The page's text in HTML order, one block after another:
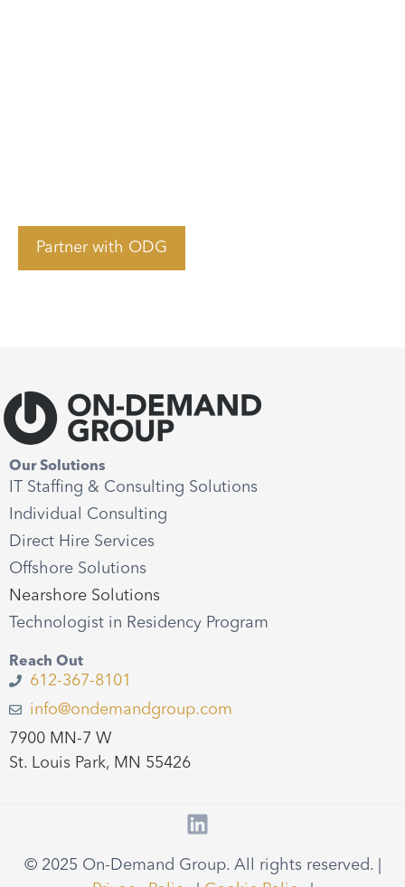
Partner with ODG
Our Solutions
IT Staffing & Consulting Solutions
Individual Consulting
Direct Hire Services
Offshore Solutions
Nearshore Solutions
Technologist in Residency Program
Reach Out
612-367-8101
info@ondemandgroup.com
7900 MN-7 W
St. Louis Park, MN 55426
© 2025 On-Demand Group. All rights reserved. |